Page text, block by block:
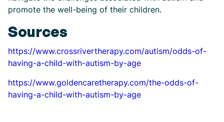
promote the well-being of their children.
Sources
https://www.crossrivertherapy.com/autism/odds-of-
having-a-child-with-autism-by-age
https://www.goldencaretherapy.com/the-odds-of-
having-a-child-with-autism-by-age